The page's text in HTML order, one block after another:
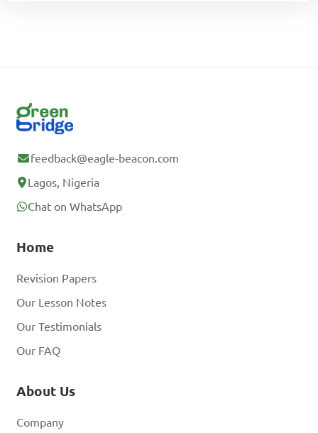
feedback@eagle-beacon.com
Lagos, Nigeria
Chat on WhatsApp
Home
Revision Papers
Our Lesson Notes
Our Testimonials
Our FAQ
About Us
Company